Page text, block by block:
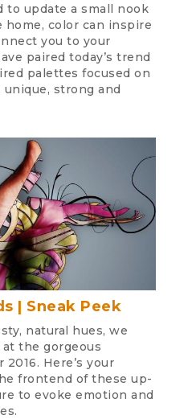
to update a small nook
color can inspire
you to your
paired today’s trend
palettes focused on
strong and
| Sneak Peek
natural hues, we
the gorgeous
Here’s your
frontend of these up-
to evoke emotion and